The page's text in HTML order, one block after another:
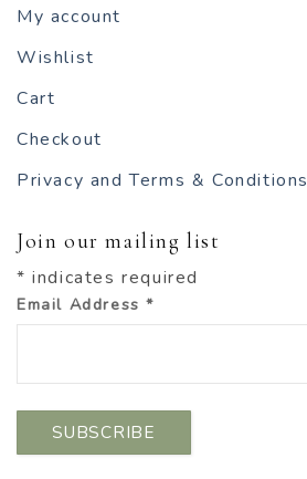
My account
Wishlist
Cart
Checkout
Privacy and Terms & Conditions
Join our mailing list
* indicates required
Email Address*